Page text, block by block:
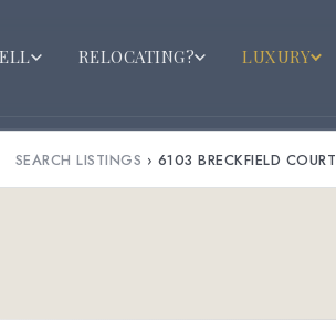
RELOCATING? LUXURY
SEARCH LISTINGS › 6103 BRECKFIELD COURT